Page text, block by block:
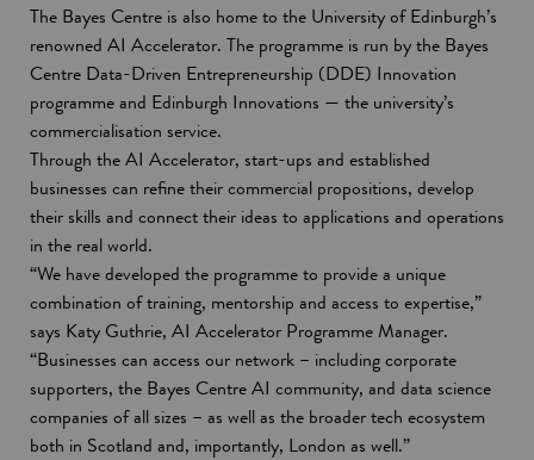
The Bayes Centre is also home to the University of Edinburgh’s
renowned AI Accelerator. The programme is run by the Bayes
Centre Data-Driven Entrepreneurship (DDE) Innovation
programme and Edinburgh Innovations — the university’s
commercialisation service.
Through the AI Accelerator, start-ups and established
businesses can refine their commercial propositions, develop
their skills and connect their ideas to applications and operations
in the real world.
“We have developed the programme to provide a unique
combination of training, mentorship and access to expertise,”
says Katy Guthrie, AI Accelerator Programme Manager.
“Businesses can access our network – including corporate
supporters, the Bayes Centre AI community, and data science
companies of all sizes – as well as the broader tech ecosystem
both in Scotland and, importantly, London as well.”